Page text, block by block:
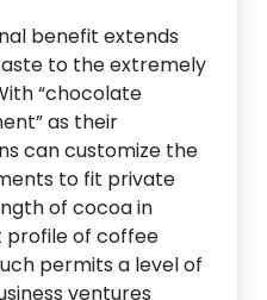
benefit extends
to the extremely
“chocolate
as their
can customize the
to fit private
of cocoa in
of coffee
permits a level of
ventures